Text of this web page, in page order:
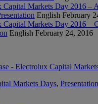
Capital Markets Day 2016 –
English February
Capital Markets Day 2016 –
English February 24, 2016
- Electrolux Capital
Markets Days,